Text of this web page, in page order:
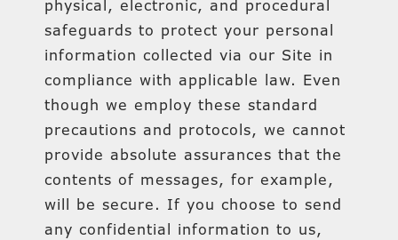
physical, electronic, and procedural
safeguards to protect your personal
information collected via our Site in
compliance with applicable law. Even
though we employ these standard
precautions and protocols, we cannot
provide absolute assurances that the
contents of messages, for example,
will be secure. If you choose to send
any confidential information to us,